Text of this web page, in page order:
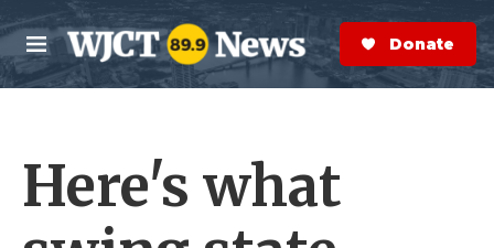
Skip to main content
M
e
n
S
e
a
r
Donate Now
Here's what